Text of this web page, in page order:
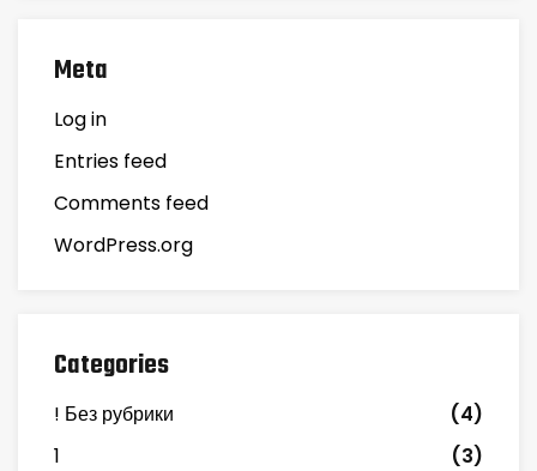
Meta
Log in
Entries feed
Comments feed
WordPress.org
Categories
! Без рубрики
(4)
1
(3)